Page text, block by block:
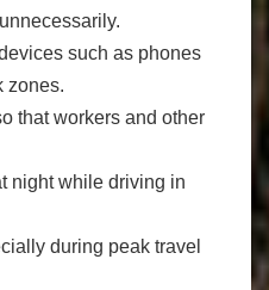
such as phones
zones.
that workers and other
night while driving in
during peak travel